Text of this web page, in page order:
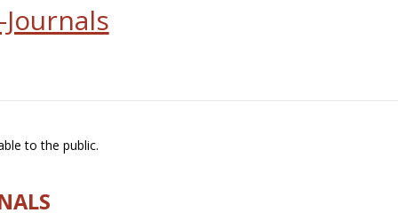
to the public.